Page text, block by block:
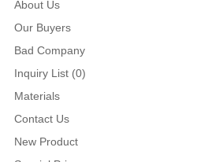
About Us
Our Buyers
Bad Company
Inquiry List (0)
Materials
Contact Us
New Product